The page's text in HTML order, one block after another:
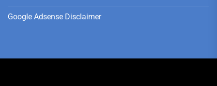
Google Adsense Disclaimer